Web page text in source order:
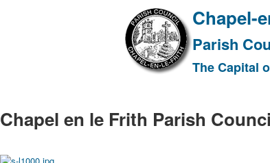
Chapel-
Parish
The Capital
Chapel en le Frith Parish